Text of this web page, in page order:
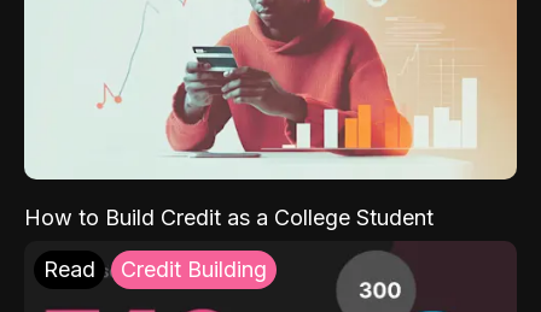
How to Build Credit as a College Student
Read Credit Building